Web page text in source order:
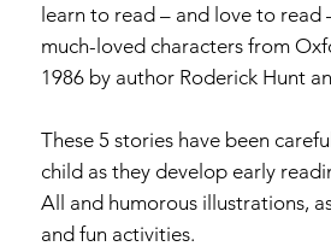
learn to read – and love to read
much-loved characters from
1986 by author Roderick Hunt
These 5 stories have been
child as they develop early
All and humorous illustrations,
and fun activities.